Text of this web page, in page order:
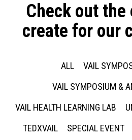
Check out the
create for our
ALL
VAIL
VAIL SYMPOSIUM &
VAIL HEALTH LEARNING LAB
TEDXVAIL
SPECIAL EVENT